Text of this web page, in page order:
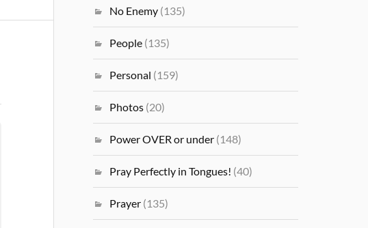
No Enemy (135)
People (135)
Personal (159)
Photos (20)
Power OVER or under (148)
Pray Perfectly in Tongues! (40)
Prayer (135)